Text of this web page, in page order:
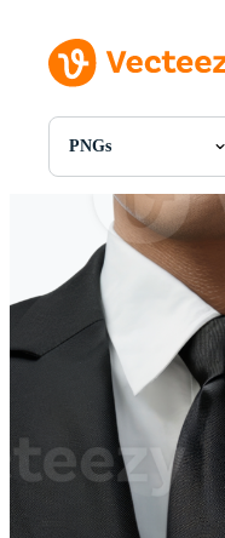
PNGs
All Images
Photos
PNGs
PSDs
SVGs
Templates
Vectors
Videos
Motion Graphics
Editorial Images
Editorial Events